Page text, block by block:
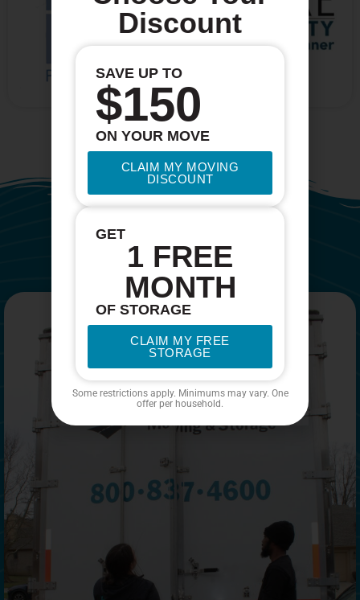
Discount
SAVE UP TO
$150
ON YOUR MOVE
CLAIM MY MOVING
DISCOUNT
GET
1 FREE
MONTH
OF STORAGE
CLAIM MY FREE
STORAGE
Some restrictions apply. Minimums may vary. One
offer per household.